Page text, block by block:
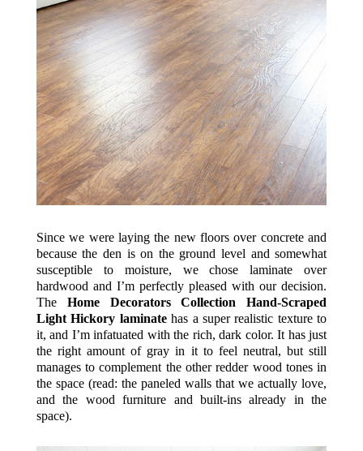
Since we were laying the new floors over concrete and
because the den is on the ground level and somewhat
susceptible to moisture, we chose laminate over
hardwood and I’m perfectly pleased with our decision.
The Home Decorators Collection Hand-Scraped
Light Hickory laminatehas a super realistic texture to
it, and I’m infatuated with the rich, dark color. It has just
the right amount of gray in it to feel neutral, but still
manages to complement the other redder wood tones in
the space (read: the paneled walls that we actually love,
and the wood furniture and built-ins already in the
space).